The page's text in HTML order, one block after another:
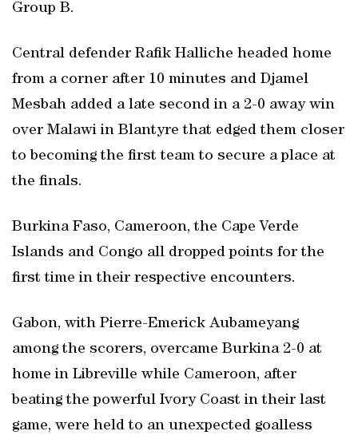
Group B.
Central defender Rafik Halliche headed home
from a corner after 10 minutes and Djamel
Mesbah added a late second in a 2-0 away win
over Malawi in Blantyre that edged them closer
to becoming the first team to secure a place at
the finals.
Burkina Faso, Cameroon, the Cape Verde
Islands and Congo all dropped points for the
first time in their respective encounters.
Gabon, with Pierre-Emerick Aubameyang
among the scorers, overcame Burkina 2-0 at
home in Libreville while Cameroon, after
beating the powerful Ivory Coast in their last
game, were held to an unexpected goalless